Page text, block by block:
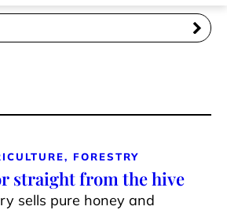
FORESTRY
straight from the hive
sells pure honey and